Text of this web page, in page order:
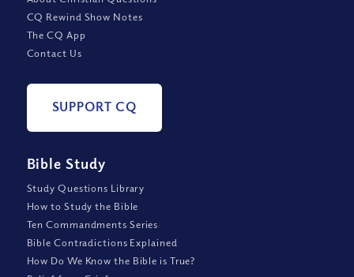
CQ Rewind Show Notes
The CQ App
Contact Us
SUPPORT CQ
Bible Study
Study Questions Library
How to Study the Bible
Ten Commandments Series
Bible Contradictions Explained
How Do We Know the Bible is True?